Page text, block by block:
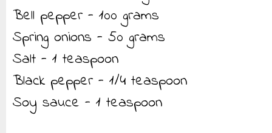
Bell pepper - 100 grams
Spring onions - 50 grams
Salt - 1 teaspoon
Black pepper - 1/4 teaspoon
Soy sauce - 1 teaspoon